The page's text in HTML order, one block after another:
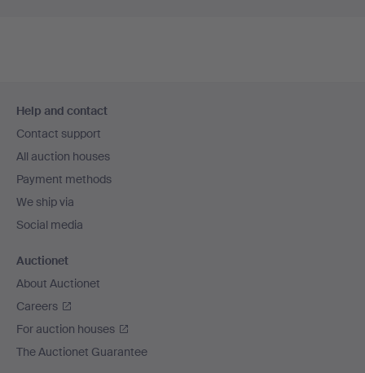
navigation
Help and contact
Contact support
All auction houses
Payment methods
We ship via
Social media
Auctionet
About Auctionet
Careers
For auction houses
The Auctionet Guarantee